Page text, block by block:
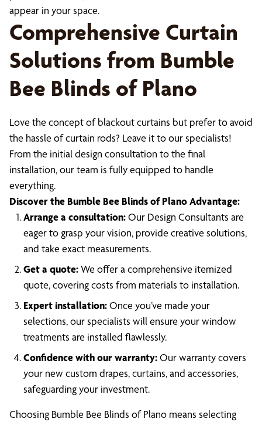
appear in your space.
Comprehensive Curtain
Solutions from Bumble
Bee Blinds of Plano
Love the concept of blackout curtains but prefer to avoid
the hassle of curtain rods? Leave it to our specialists!
From the initial design consultation to the final
installation, our team is fully equipped to handle
everything.
Discover the Bumble Bee Blinds of Plano Advantage:
Arrange a consultation:Our Design Consultants are
eager to grasp your vision, provide creative solutions,
and take exact measurements.
Get a quote:We offer a comprehensive itemized
quote, covering costs from materials to installation.
Expert installation:Once you’ve made your
selections, our specialists will ensure your window
treatments are installed flawlessly.
Confidence with our warranty:Our warranty covers
your new custom drapes, curtains, and accessories,
safeguarding your investment.
Choosing Bumble Bee Blinds of Plano means selecting